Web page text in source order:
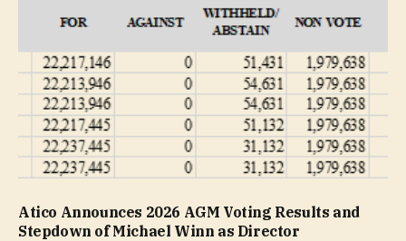
Atico Announces 2026 AGM Voting Results and
Stepdown of Michael Winn as Director